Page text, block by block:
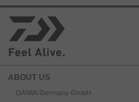
ABOUT US
DAIWA Germany GmbH